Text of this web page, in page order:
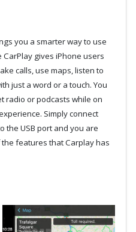
you a smarter way to use
gives iPhone users
calls, use maps, listen to
just a word or a touch. You
radio or podcasts while on
Simply connect
the USB port and you are
features that Carplay has